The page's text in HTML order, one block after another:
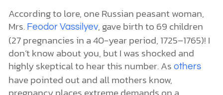
According to lore, one Russian peasant woman,
Mrs. Feodor Vassilyev, gave birth to 69 children
(27 pregnancies in a 40-year period, 1725–1765)! I
don’t know about you, but I was shocked and
highly skeptical to hear this number. As others
have pointed out and all mothers know,